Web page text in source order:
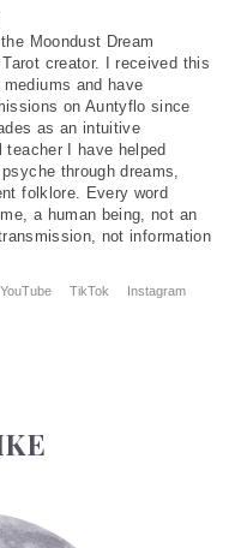
Moondust Dream
creator. I received this
and have
on Auntyflo since
as an intuitive
I have helped
through dreams,
folklore. Every word
a human being, not an
not information
YouTube TikTok
Instagram